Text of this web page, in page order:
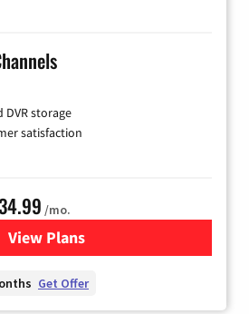
storage
satisfaction
/mo.
View Plansfor YouTube TV
Get Offer